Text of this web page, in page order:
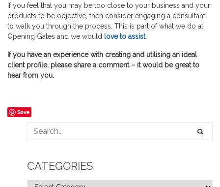
If you feel that you may be too close to your business and your
products to be objective, then consider engaging a consultant
to walk you through the process. This is part of what we do at
Opening Gates and we would love to assist.
If you have an experience with creating and utilising an ideal
client profile, please share a comment – it would be great to
hear from you.
Save
CATEGORIES